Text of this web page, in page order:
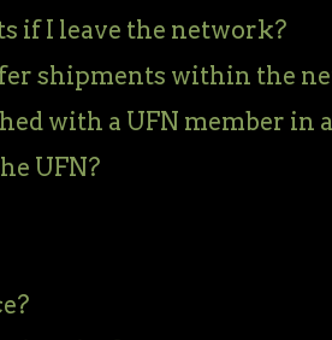
if I leave the network?
shipments within the
with a UFN member in
UFN?